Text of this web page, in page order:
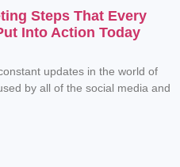
Steps That Every
Into Action Today
updates in the world of
by all of the social media and